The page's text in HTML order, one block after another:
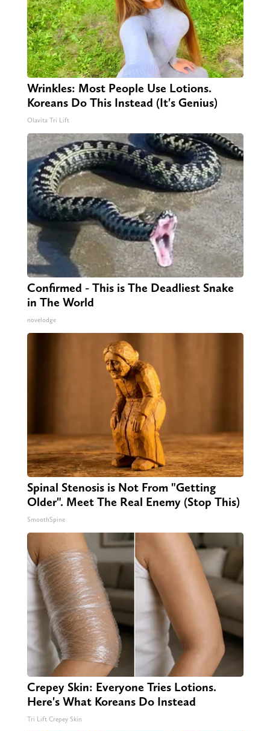
Wrinkles: Most People Use Lotions.
Koreans Do This Instead (It's Genius)
Olavita Tri Lift
Confirmed - This is The Deadliest Snake
in The World
novelodge
Spinal Stenosis is Not From "Getting
Older". Meet The Real Enemy (Stop This)
SmoothSpine
Crepey Skin: Everyone Tries Lotions.
Here's What Koreans Do Instead
Tri Lift Crepey Skin